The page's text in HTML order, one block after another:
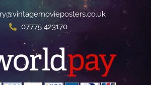
07775 423170